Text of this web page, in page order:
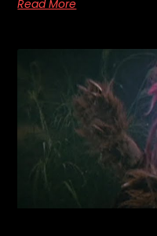
Read More